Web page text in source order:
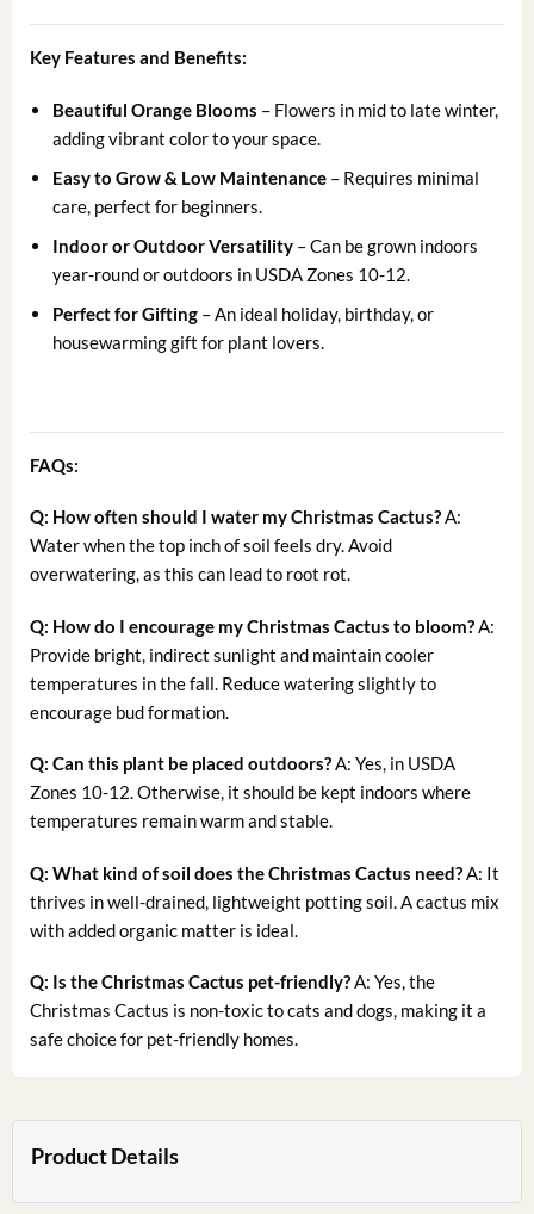
Key Features and Benefits:
Beautiful Orange Blooms – Flowers in mid to late winter,
adding vibrant color to your space.
Easy to Grow & Low Maintenance – Requires minimal
care, perfect for beginners.
Indoor or Outdoor Versatility – Can be grown indoors
year-round or outdoors in USDA Zones 10-12.
Perfect for Gifting – An ideal holiday, birthday, or
housewarming gift for plant lovers.
FAQs:
Q: How often should I water my Christmas Cactus?A:
Water when the top inch of soil feels dry. Avoid
overwatering, as this can lead to root rot.
Q: How do I encourage my Christmas Cactus to bloom?A:
Provide bright, indirect sunlight and maintain cooler
temperatures in the fall. Reduce watering slightly to
encourage bud formation.
Q: Can this plant be placed outdoors?A: Yes, in USDA
Zones 10-12. Otherwise, it should be kept indoors where
temperatures remain warm and stable.
Q: What kind of soil does the Christmas Cactus need?A: It
thrives in well-drained, lightweight potting soil. A cactus mix
with added organic matter is ideal.
Q: Is the Christmas Cactus pet-friendly?A: Yes, the
Christmas Cactus is non-toxic to cats and dogs, making it a
safe choice for pet-friendly homes.
Product Details